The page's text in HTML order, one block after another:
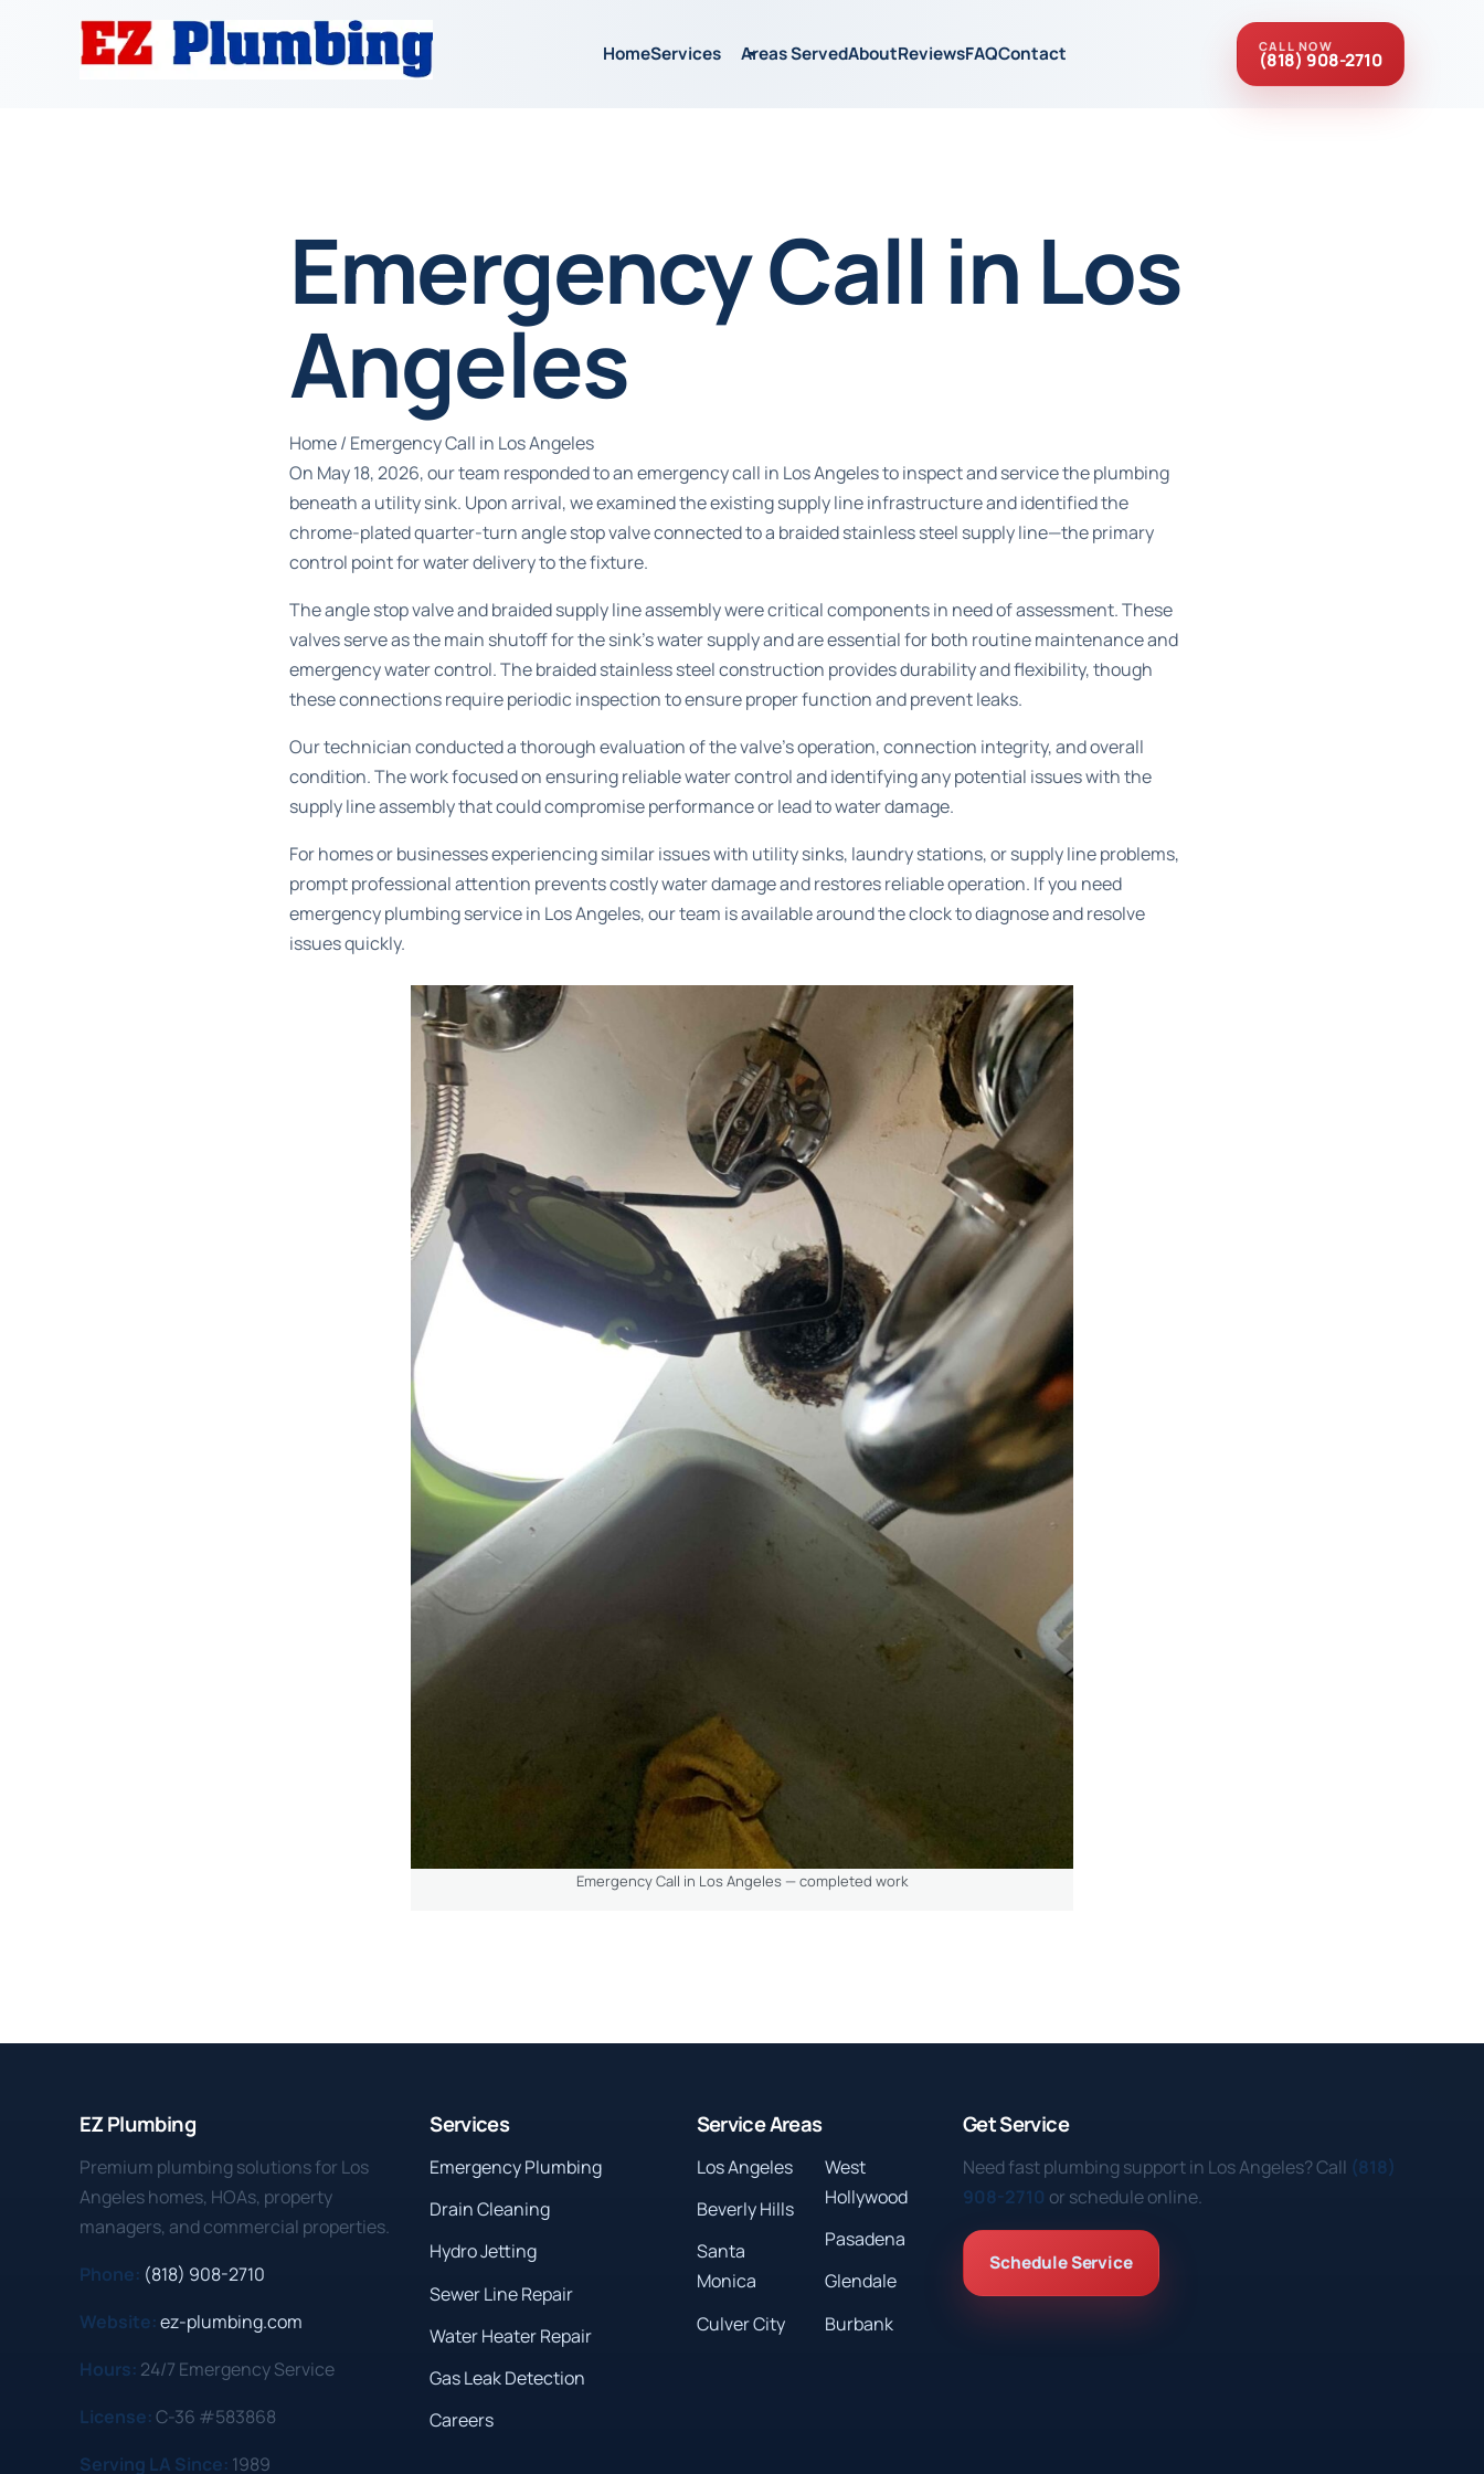
HomeServices Areas ServedAboutReviewsFAQContact CALL NOW
(818) 908-2710
Emergency Call in Los
Angeles
Home/ Emergency Call in Los Angeles
On May 18, 2026, our team responded to an emergency call in Los Angeles to inspect and service the plumbing
beneath a utility sink. Upon arrival, we examined the existing supply line infrastructure and identified the
chrome-plated quarter-turn angle stop valve connected to a braided stainless steel supply line—the primary
control point for water delivery to the fixture.
The angle stop valve and braided supply line assembly were critical components in need of assessment. These
valves serve as the main shutoff for the sink’s water supply and are essential for both routine maintenance and
emergency water control. The braided stainless steel construction provides durability and flexibility, though
these connections require periodic inspection to ensure proper function and prevent leaks.
Our technician conducted a thorough evaluation of the valve’s operation, connection integrity, and overall
condition. The work focused on ensuring reliable water control and identifying any potential issues with the
supply line assembly that could compromise performance or lead to water damage.
For homes or businesses experiencing similar issues with utility sinks, laundry stations, or supply line problems,
prompt professional attention prevents costly water damage and restores reliable operation. If you need
emergency plumbing service in Los Angeles, our team is available around the clock to diagnose and resolve
issues quickly.
Emergency Call in Los Angeles — completed work
EZ Plumbing
Premium plumbing solutions for Los
Angeles homes, HOAs, property
managers, and commercial properties.
Phone: (818) 908-2710
Website:ez-plumbing.com
Hours: 24/7 Emergency Service
License:C-36 #583868
Serving LA Since: 1989
Services
Emergency Plumbing
Drain Cleaning
Hydro Jetting
Sewer Line Repair
Water Heater Repair
Gas Leak Detection
Careers
Service Areas
Los Angeles
Beverly Hills
Santa
Monica
Culver City
West
Hollywood
Pasadena
Glendale
Burbank
Get Service
Need fast plumbing support in Los Angeles? Call (818)
908-2710 or schedule online.
Schedule Service